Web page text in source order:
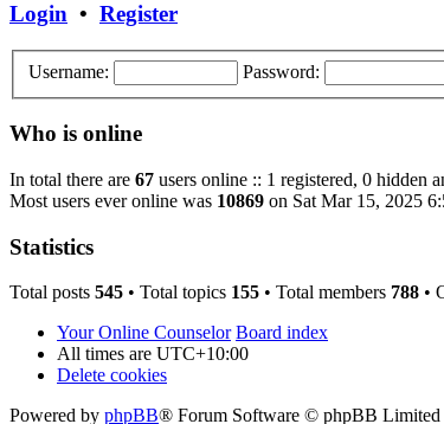
Login • Register
Username: Password:
Who is online
In total there are 67 users online :: 1 registered, 0 hidden
Most users ever online was 10869 on Sat Mar 15, 2025
Statistics
Total posts 545 • Total topics 155 • Total members 788 •
Your Online Counselor Board index
All times are UTC+10:00
Delete cookies
Powered by phpBB® Forum Software © phpBB Limited